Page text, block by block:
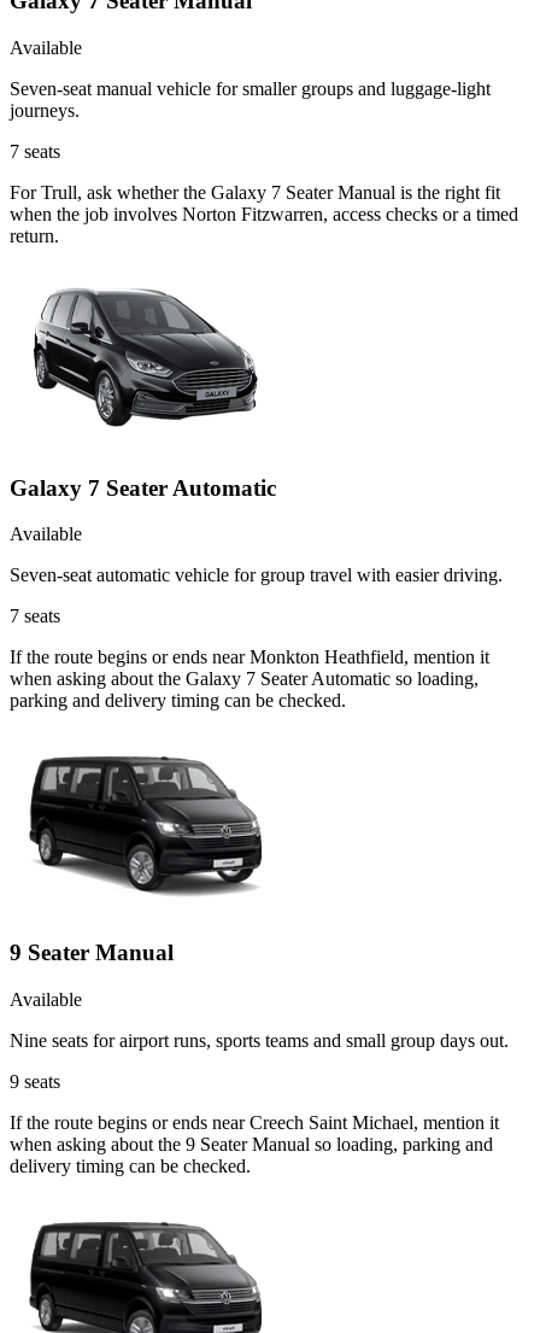
Available
Seven-seat manual vehicle for smaller groups and luggage-light
journeys.
7 seats
For Trull, ask whether the Galaxy 7 Seater Manual is the right fit
when the job involves Norton Fitzwarren, access checks or a timed
return.
Galaxy 7 Seater Automatic
Available
Seven-seat automatic vehicle for group travel with easier driving.
7 seats
If the route begins or ends near Monkton Heathfield, mention it
when asking about the Galaxy 7 Seater Automatic so loading,
parking and delivery timing can be checked.
9 Seater Manual
Available
Nine seats for airport runs, sports teams and small group days out.
9 seats
If the route begins or ends near Creech Saint Michael, mention it
when asking about the 9 Seater Manual so loading, parking and
delivery timing can be checked.